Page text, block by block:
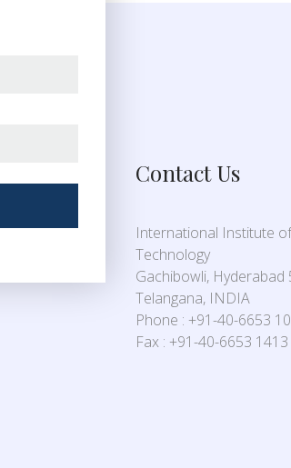
Contact Us
International Institute
Technology
Gachibowli, Hyderabad
Telangana, INDIA
Phone : +91-40-6653
Fax : +91-40-6653 1413